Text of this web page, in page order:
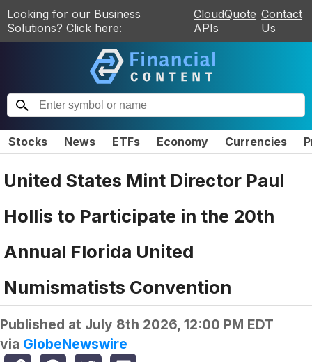
Looking for our Business
Solutions? Click here:
CloudQuote
APIs
Contact
Us
Stocks News ETFs Economy Currencies
United States Mint Director Paul
Hollis to Participate in the 20th
Annual Florida United
Numismatists Convention
Published at July 8th 2026, 12:00 PM EDT
via GlobeNewswire